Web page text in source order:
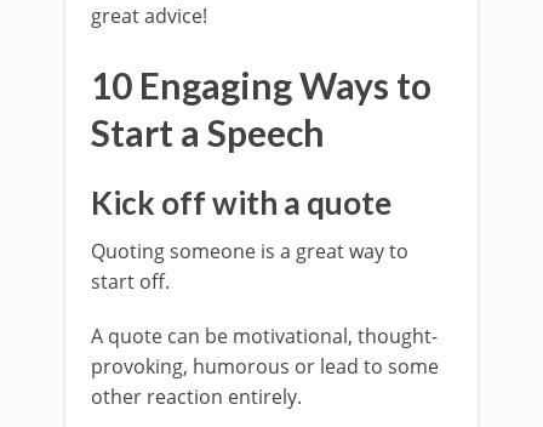
great advice!
10 Engaging Ways to
Start a Speech
Kick off with a quote
Quoting someone is a great way to
start off.
A quote can be motivational, thought-
provoking, humorous or lead to some
other reaction entirely.